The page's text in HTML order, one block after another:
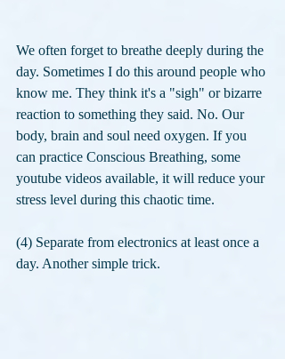
We often forget to breathe deeply during the
day. Sometimes I do this around people who
know me. They think it's a "sigh" or bizarre
reaction to something they said. No. Our
body, brain and soul need oxygen. If you
can practice Conscious Breathing, some
youtube videos available, it will reduce your
stress level during this chaotic time.
(4) Separate from electronics at least once a
day. Another simple trick.